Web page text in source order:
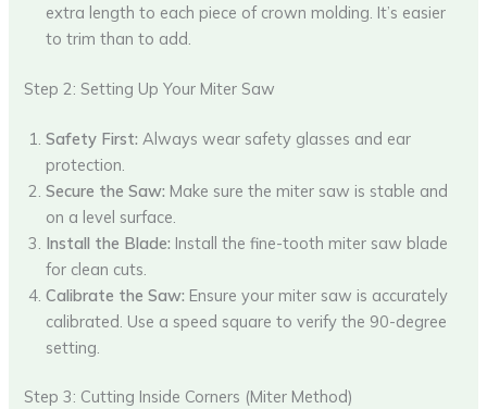
extra length to each piece of crown molding. It’s easier
to trim than to add.
Step 2: Setting Up Your Miter Saw
Safety First: Always wear safety glasses and ear
protection.
Secure the Saw: Make sure the miter saw is stable and
on a level surface.
Install the Blade: Install the fine-tooth miter saw blade
for clean cuts.
Calibrate the Saw: Ensure your miter saw is accurately
calibrated. Use a speed square to verify the 90-degree
setting.
Step 3: Cutting Inside Corners (Miter Method)